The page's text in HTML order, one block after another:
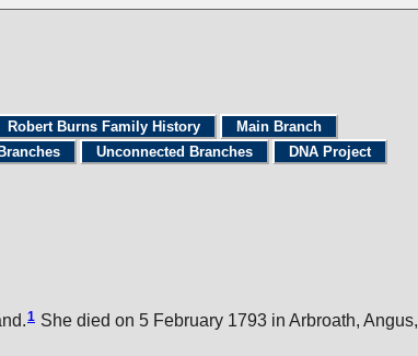
Robert Burns Family History
Main Branch
Unconnected Branches
DNA Project
1 She died on 5 February 1793 in Arbroath, Angus,